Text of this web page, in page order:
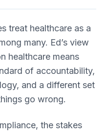
treat healthcare as a
many. Ed’s view
healthcare means
of accountability,
and a different set
go wrong.
the stakes